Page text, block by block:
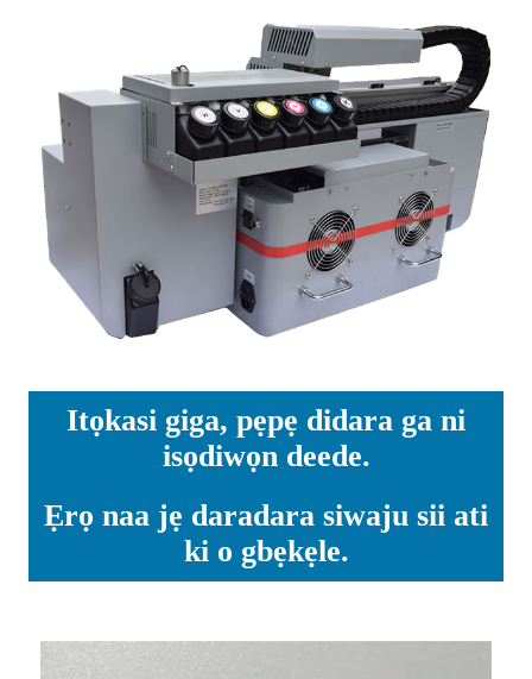
Itọkasi giga, pẹpẹ didara ga ni
isọdiwọn deede.
Ẹrọ naa jẹ daradara siwaju sii ati
ki o gbẹkẹle.